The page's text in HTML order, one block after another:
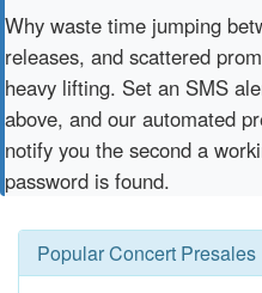
Why waste time jumping
releases, and scattered
heavy lifting. Set an SMS
above, and our automated
notify you the second a
password is found.
Popular Concert Presales